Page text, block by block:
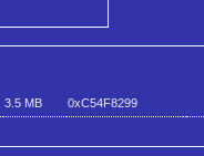
3.5 MB 0xC54F8299